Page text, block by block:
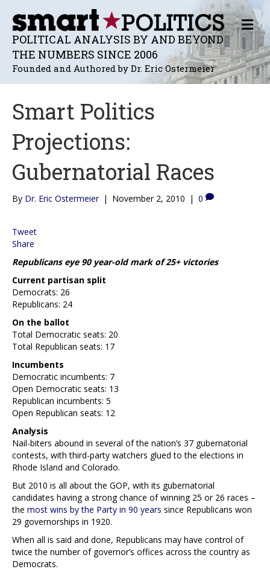
POLITICAL ANALYSIS BY AND BEYOND
THE NUMBERS SINCE 2006
Founded and Authored by Dr. Eric Ostermeier
M
E
N
U
Smart Politics
Projections:
Gubernatorial Races
By Dr. Eric Ostermeier | November 2, 2010 | 0
Tweet
Share
Republicans eye 90 year-old mark of 25+ victories
Current partisan split
Democrats: 26
Republicans: 24
On the ballot
Total Democratic seats: 20
Total Republican seats: 17
Incumbents
Democratic incumbents: 7
Open Democratic seats: 13
Republican incumbents: 5
Open Republican seats: 12
Analysis
Nail-biters abound in several of the nation’s 37 gubernatorial
contests, with third-party watchers glued to the elections in
Rhode Island and Colorado.
But 2010 is all about the GOP, with its gubernatorial
candidates having a strong chance of winning 25 or 26 races –
the most wins by the Party in 90 years since Republicans won
29 governorships in 1920.
When all is said and done, Republicans may have control of
twice the number of governor’s offices across the country as
Democrats.